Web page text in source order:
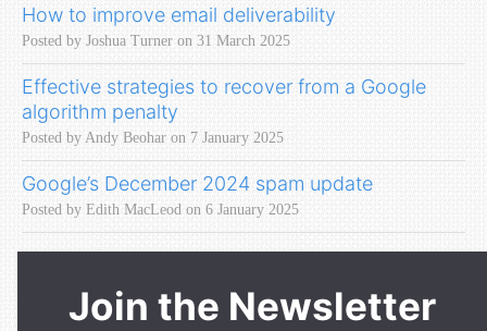
How to improve email deliverability
Posted by Joshua Turner on 31 March 2025
Effective strategies to recover from a Google
algorithm penalty
Posted by Andy Beohar on 7 January 2025
Google’s December 2024 spam update
Posted by Edith MacLeod on 6 January 2025
Join the Newsletter